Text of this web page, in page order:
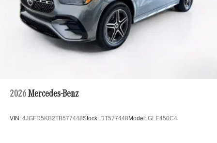
2026 Mercedes-Benz
VIN: 4JGFD5KB2TB577448Stock: DT577448 Model: GLE450C4